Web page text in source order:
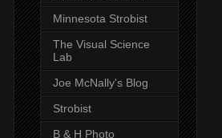
Minnesota Strobist
The Visual Science
Lab
Joe McNally's Blog
Strobist
B & H Photo